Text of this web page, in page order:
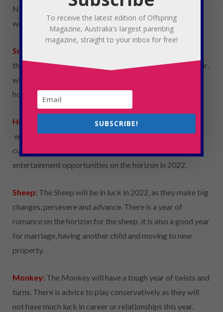
No one is coming to save them this year, so they are
warned to act conservatively and complain less.
Snake
this year. They must learn to control their temper this year,
with disputes with family and possible exes on the
horizon.
Horse:
The Horse can look forward to a good year with
work advancement and financial skills. There is room to
cultivate interpersonal relationships with social
entertainment opportunities on the horizon in 2022.
Sheep: The Sheep will be in luck in 2022, as they make big
changes, persevere and advance. There is a year of
romance on the horizon for the sheep, it is also a good year
for marriage, having another child and moving to new
property.
Monkey: The Monkey will have a tough year of twists and
turns. There is advice to play conservatively as they will
not have much luck in career or relationships this year.
To receive the latest edition of Offspring
Magazine, Australia's largest parenting
magazine, straight to your inbox for free!
SUBSCRIBE!